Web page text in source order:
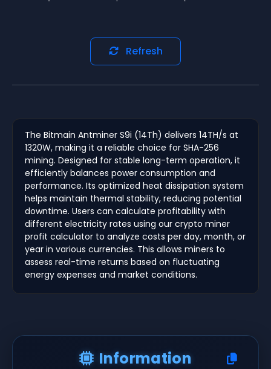
Refresh
The Bitmain Antminer S9i (14Th) delivers 14TH/s at
1320W, making it a reliable choice for SHA-256
mining. Designed for stable long-term operation, it
efficiently balances power consumption and
performance. Its optimized heat dissipation system
helps maintain thermal stability, reducing potential
downtime. Users can calculate profitability with
different electricity rates using our crypto miner
profit calculator to analyze costs per day, month, or
year in various currencies. This allows miners to
assess real-time returns based on fluctuating
energy expenses and market conditions.
Information